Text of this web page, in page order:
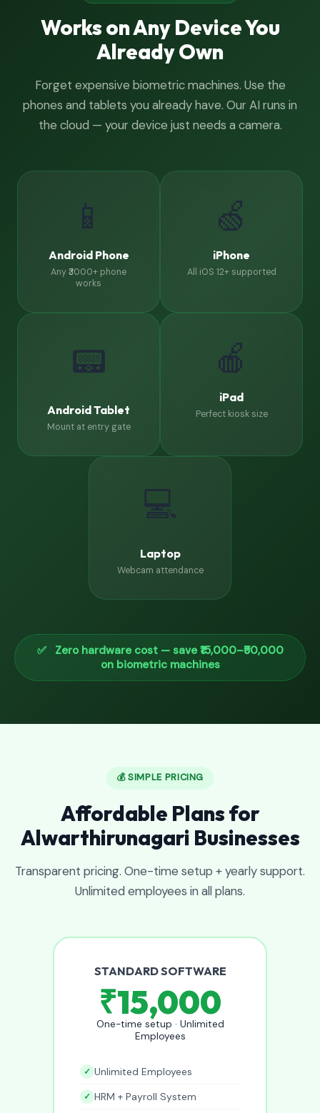
Works on Any Device You
Already Own
Forget expensive biometric machines. Use the
phones and tablets you already have. Our AI runs in
the cloud — your device just needs a camera.
📱
Android Phone
Any ₹3000+ phone
works
🍏
iPhone
All iOS 12+ supported
📟
Android Tablet
Mount at entry gate
🍎
iPad
Perfect kiosk size
💻
Laptop
Webcam attendance
✅ Zero hardware cost — save ₹15,000–₹50,000
on biometric machines
💰 SIMPLE PRICING
Affordable Plans for
Alwarthirunagari Businesses
Transparent pricing. One-time setup + yearly support.
Unlimited employees in all plans.
STANDARD SOFTWARE
₹15,000
One-time setup · Unlimited
Employees
Unlimited Employees
HRM + Payroll System